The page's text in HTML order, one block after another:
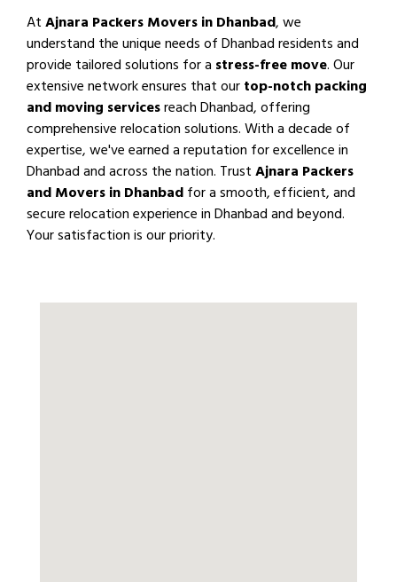
AtAjnara Packers Movers in Dhanbad, we
understand the unique needs of Dhanbad residents and
provide tailored solutions for a stress-free move. Our
extensive network ensures that ourtop-notch packing
and moving servicesreach Dhanbad, offering
comprehensive relocation solutions. With a decade of
expertise, we've earned a reputation for excellence in
Dhanbad and across the nation. TrustAjnara Packers
and Movers in Dhanbadfor a smooth, efficient, and
secure relocation experience in Dhanbad and beyond.
Your satisfaction is our priority.